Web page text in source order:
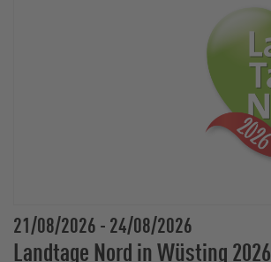
21/08/2026-24/08/2026
Landtage Nord in Wüsting 2026